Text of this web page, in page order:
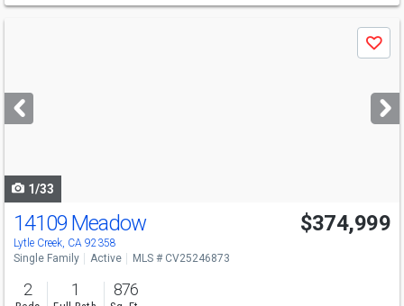
next
buttons
Save
1/33
14109 Meadow
Lytle Creek, CA 92358
$374,999
Single Family Active MLS # CV25246873
2 1 876